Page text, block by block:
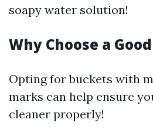
soapy water solution!
Why Choose a
Opting for buckets with
marks can help ensure
cleaner properly!